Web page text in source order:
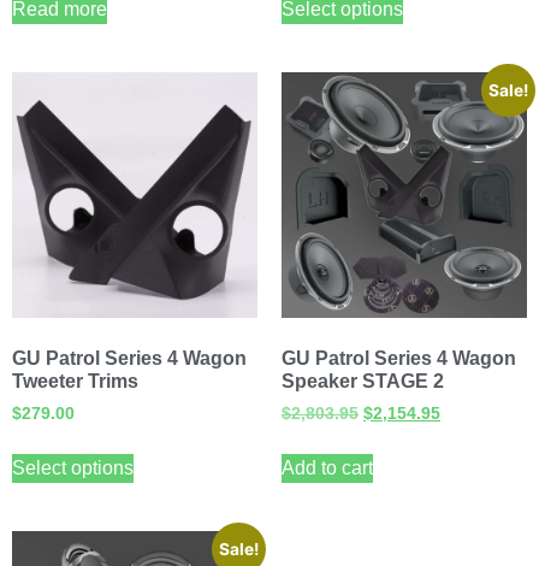
Read more Select options
GU Patrol Series 4 Wagon
Tweeter Trims
$279.00
Select options
Sale!
GU Patrol Series 4 Wagon
Speaker STAGE 2
$2,803.95 $2,154.95
Add to cart
Sale!